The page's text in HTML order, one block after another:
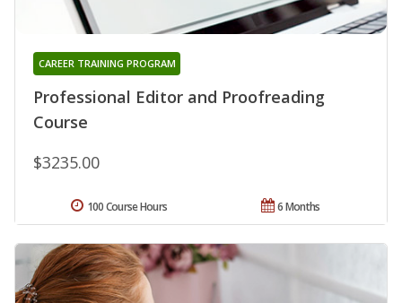
Professional Editor and Proofreading
Course
CAREER TRAINING PROGRAM
$3235.00
6 Months
100 Course Hours